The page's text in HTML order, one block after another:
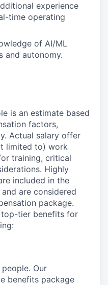
experience
time operating
of AI/ML
and autonomy.
is an estimate based
factors,
Actual salary offer
limited to) work
training, critical
Highly
included in the
are considered
package.
tier benefits for
Our
benefits package